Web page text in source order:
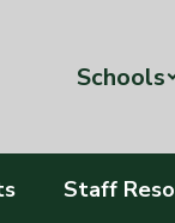
Schools
Staff